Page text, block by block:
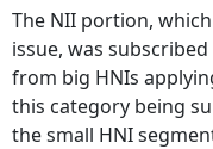
The NII portion,
issue, was
from big HNIs
this category being
the small HNI